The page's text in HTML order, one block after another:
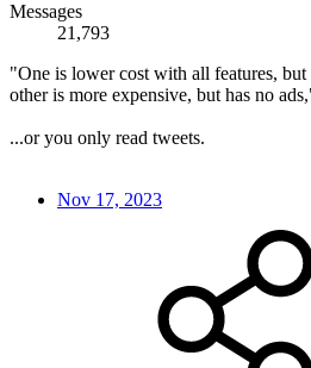
Messages
21,793
"One is lower cost with all features,
other is more expensive, but has no
...or you only read tweets.
Nov 17, 2023